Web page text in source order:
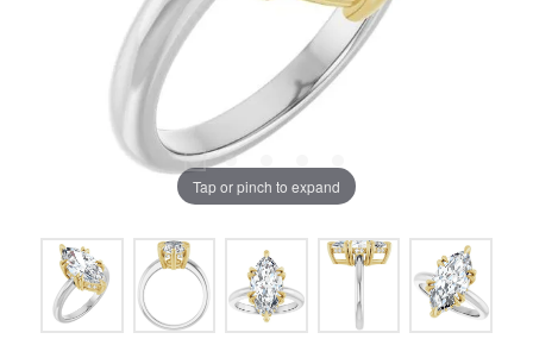
Tap or pinch to expand